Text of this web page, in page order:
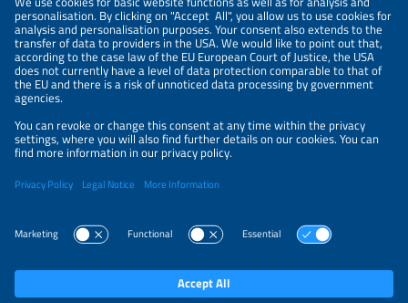
PRIVACY POLICY
PRIVACY SETTINGS
Parallel Events